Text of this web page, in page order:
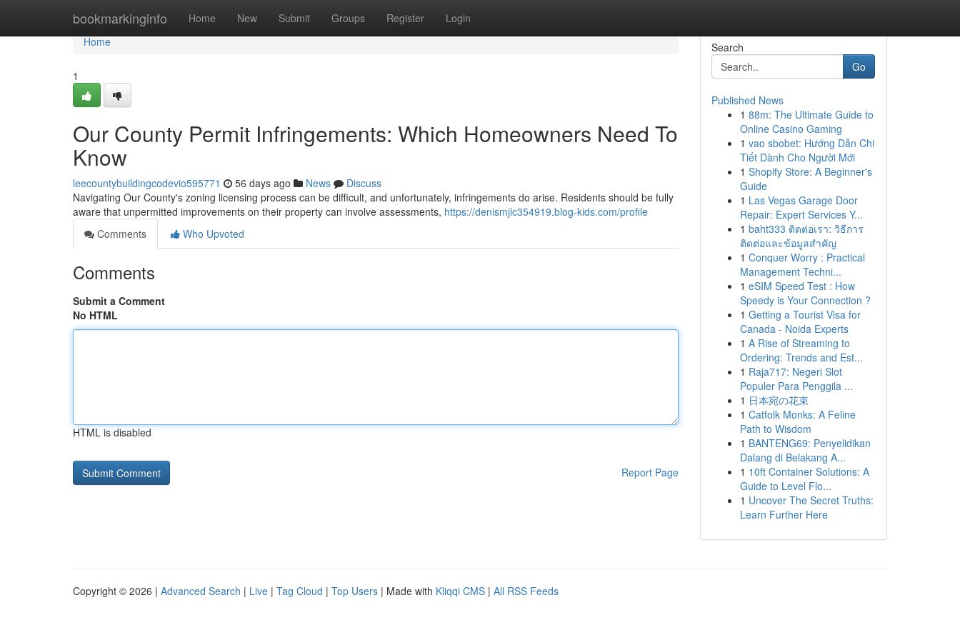
bookmarkinginfo Home New Submit Groups Register Login
Home
Home
1
Our County Permit Infringements: Which Homeowners Need To
Know
leecountybuildingcodevio595771 56 days ago News
Discuss
Navigating Our County's zoning licensing process can be difficult, and unfortunately, infringements do arise. Residents should be fully
aware that unpermitted improvements on their property can involve assessments, https://denismjlc354919.blog-kids.com/profile
Comments
Who Upvoted
Comments
Submit a Comment
No HTML
HTML is disabled
Report Page
Search
Go
Published News
1 88m: The Ultimate Guide to
Online Casino Gaming
1 vao sbobet: Hướng Dẫn Chi
Tiết Dành Cho Người Mới
1 Shopify Store: A Beginner's
Guide
1 Las Vegas Garage Door
Repair: Expert Services Y...
1 baht333 ติดต่อเรา: วิธีการ
ติดต่อและข้อมูลสำคัญ
1 Conquer Worry : Practical
Management Techni...
1 eSIM Speed Test : How
Speedy is Your Connection ?
1 Getting a Tourist Visa for
Canada - Noida Experts
1 A Rise of Streaming to
Ordering: Trends and Est...
1 Raja717: Negeri Slot
Populer Para Penggila ...
1 日本宛の花束
1 Catfolk Monks: A Feline
Path to Wisdom
1 BANTENG69: Penyelidikan
Dalang di Belakang A...
1 10ft Container Solutions: A
Guide to Level Flo...
1 Uncover The Secret Truths:
Learn Further Here
Copyright © 2026 | Advanced Search | Live | Tag Cloud | Top Users | Made with Kliqqi CMS | All RSS Feeds